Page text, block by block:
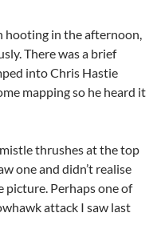
hooting in the afternoon,
There was a brief
into Chris Hastie
mapping so he heard it
thrushes at the top
one and didn’t realise
Perhaps one of
attack I saw last